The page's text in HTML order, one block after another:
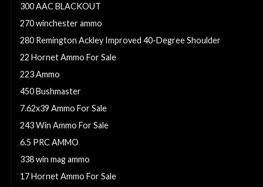
300 AAC BLACKOUT
270 winchester ammo
280 Remington Ackley Improved 40-Degree Shoulder
22 Hornet Ammo For Sale
223 Ammo
450 Bushmaster
7.62x39 Ammo For Sale
243 Win Ammo For Sale
6.5 PRC AMMO
338 win mag ammo
17 Hornet Ammo For Sale